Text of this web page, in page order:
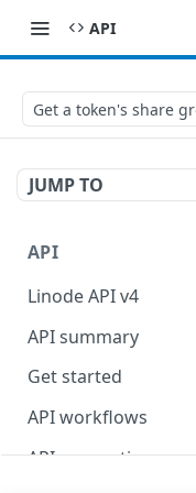
API
Get a token's share
JUMP TO
API
Linode API v4
API summary
Get started
API workflows
Reboot your
API conventions